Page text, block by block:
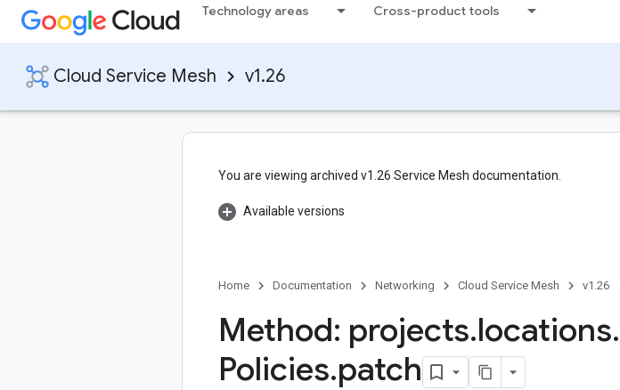
Technology areas Cross-product tools
Cloud Service Mesh v1.26
You are viewing archived v1.26 Service Mesh documentation.
Available versions
Home Documentation Networking Cloud Service Mesh v1.26
Method: projects.locations.
Policies.patch